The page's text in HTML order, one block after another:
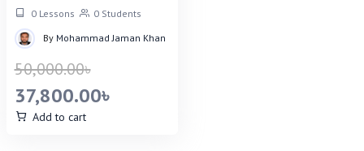
0 Lessons 0 Students
By Mohammad Jaman Khan
50,000.00৳
37,800.00৳
Add to cart